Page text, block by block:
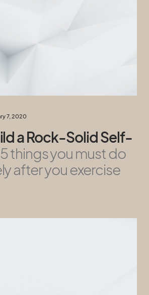
7, 2020
a Rock-Solid Self-
5 things you must do
after you exercise